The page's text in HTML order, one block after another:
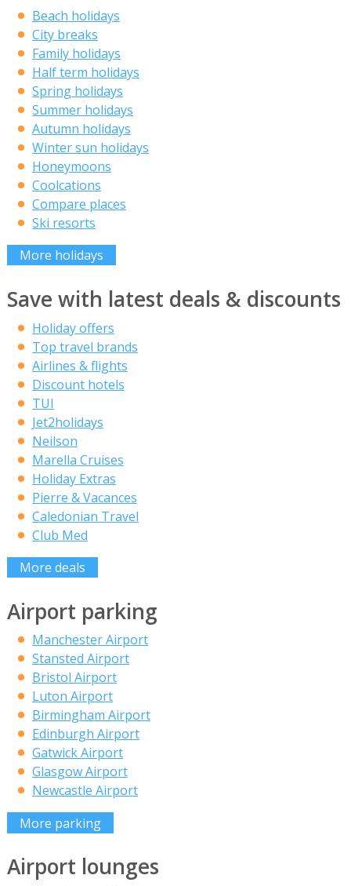
Beach holidays
City breaks
Family holidays
Half term holidays
Spring holidays
Summer holidays
Autumn holidays
Winter sun holidays
Honeymoons
Coolcations
Compare places
Ski resorts
More holidays
Save with latest deals & discounts
Holiday offers
Top travel brands
Airlines & flights
Discount hotels
TUI
Jet2holidays
Neilson
Marella Cruises
Holiday Extras
Pierre & Vacances
Caledonian Travel
Club Med
More deals
Airport parking
Manchester Airport
Stansted Airport
Bristol Airport
Luton Airport
Birmingham Airport
Edinburgh Airport
Gatwick Airport
Glasgow Airport
Newcastle Airport
More parking
Airport lounges